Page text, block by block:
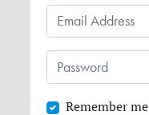
Remember me